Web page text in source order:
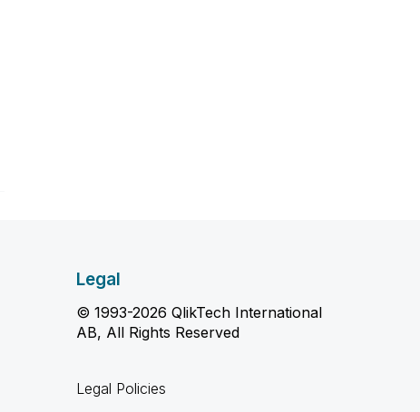
Legal
© 1993-2026 QlikTech International
AB, All Rights Reserved
Legal Policies